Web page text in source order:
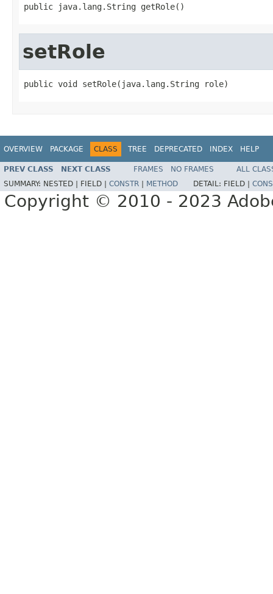
public java.lang.String getRole()
setRole
public void setRole(java.lang.String role)
OVERVIEW PACKAGE CLASS TREE DEPRECATED INDEX HELP
PREV CLASS NEXT CLASS FRAMES NO FRAMES
ALL
SUMMARY: NESTED | FIELD | CONSTR METHOD DETAIL: FIELD |
Copyright © 2010 - 2023